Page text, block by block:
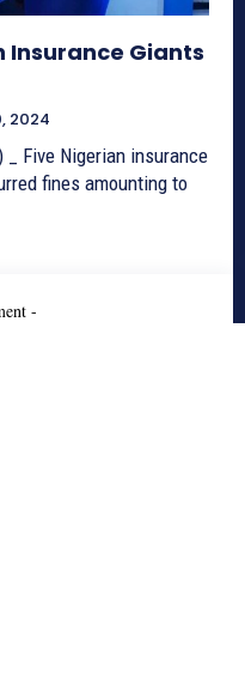
Insurance Giants
2024
_ Five Nigerian insurance
fines amounting to
-